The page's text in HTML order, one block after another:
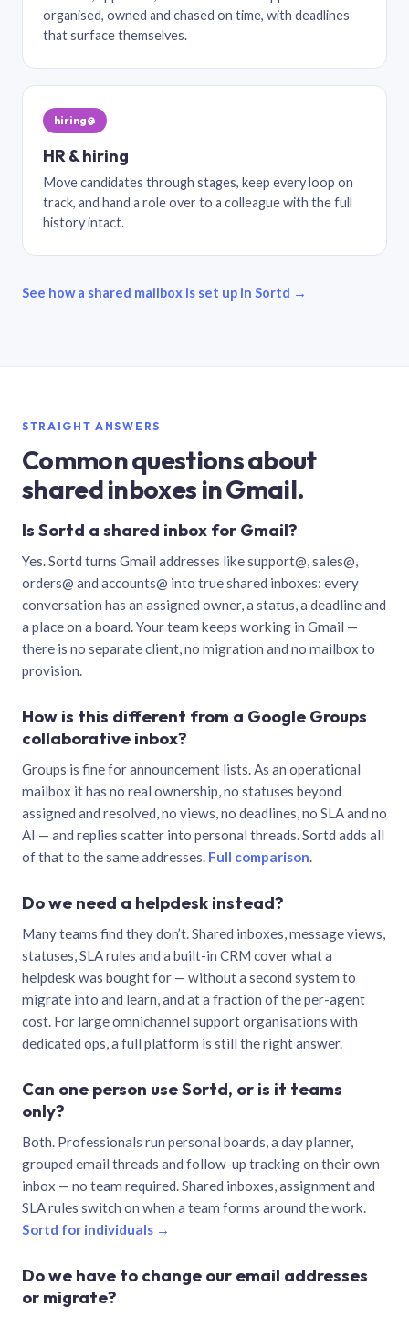
organised, owned and chased on time, with deadlines
that surface themselves.
hiring@
HR & hiring
Move candidates through stages, keep every loop on
track, and hand a role over to a colleague with the full
history intact.
See how a shared mailbox is set up in Sortd →
STRAIGHT ANSWERS
Common questions about
shared inboxes in Gmail.
Is Sortd a shared inbox for Gmail?
Yes. Sortd turns Gmail addresses like support@, sales@,
orders@ and accounts@ into true shared inboxes: every
conversation has an assigned owner, a status, a deadline and
a place on a board. Your team keeps working in Gmail —
there is no separate client, no migration and no mailbox to
provision.
How is this different from a Google Groups
collaborative inbox?
Groups is fine for announcement lists. As an operational
mailbox it has no real ownership, no statuses beyond
assigned and resolved, no views, no deadlines, no SLA and no
AI — and replies scatter into personal threads. Sortd adds all
of that to the same addresses. Full comparison.
Do we need a helpdesk instead?
Many teams find they don’t. Shared inboxes, message views,
statuses, SLA rules and a built-in CRM cover what a
helpdesk was bought for — without a second system to
migrate into and learn, and at a fraction of the per-agent
cost. For large omnichannel support organisations with
dedicated ops, a full platform is still the right answer.
Can one person use Sortd, or is it teams
only?
Both. Professionals run personal boards, a day planner,
grouped email threads and follow-up tracking on their own
inbox — no team required. Shared inboxes, assignment and
SLA rules switch on when a team forms around the work.
Sortd for individuals →
Do we have to change our email addresses
or migrate?